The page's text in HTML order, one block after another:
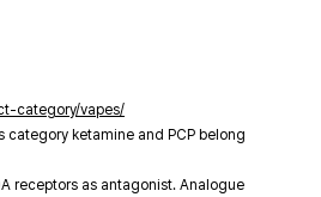
category/vapes/
category ketamine and PCP belong
receptors as antagonist. Analogue